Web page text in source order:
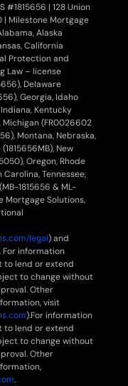
#1815656 | 128 Union
| Milestone Mortgage
Alaska
California
Protection and
Law – license
Delaware
Georgia, Idaho
Indiana, Kentucky
Michigan (FR0026602
Montana, Nebraska,
New
Oregon, Rhode
Carolina, Tennessee,
1815656 & ML-
Mortgage Solutions,
legal) and
For information
to lend or extend
to change without
Other
visit
).For information
to lend or extend
to change without
Other
.